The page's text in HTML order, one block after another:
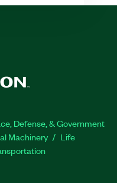
Defense, & Government
Machinery
Life